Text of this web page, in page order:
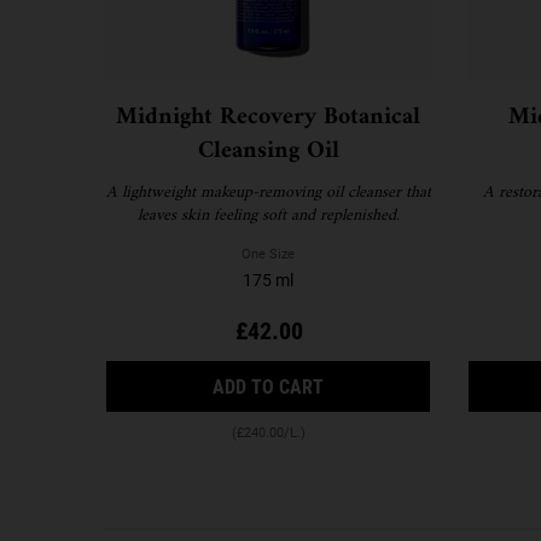
Midnight Recovery Botanical
Cleansing Oil
A lightweight makeup-removing oil cleanser that
leaves skin feeling soft and replenished.
One Size
175 ml
£42.00
ADD TO CART MIDNIGHT RECOVERY
(£240.00/L.)
A